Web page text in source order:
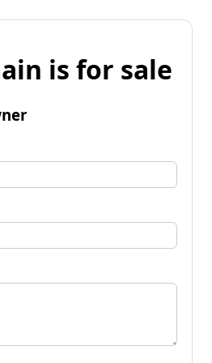
is for sale